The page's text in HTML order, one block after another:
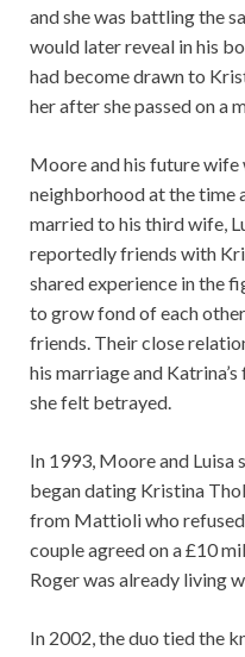
and she was battling the
would later reveal in his
had become drawn to
her after she passed on a
Moore and his future wife
neighborhood at the time
married to his third wife,
reportedly friends with
shared experience in the
to grow fond of each
friends. Their close
his marriage and
she felt betrayed.
In 1993, Moore and Luisa
began dating Kristina
from Mattioli who
couple agreed on a £10
Roger was already living
In 2002, the duo tied the